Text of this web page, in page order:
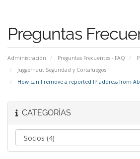
Preguntas
Administración Preguntas Frecuentes - FAQ
Juggernaut Seguridad y Cortafuegos
How can I remove a reported IP address from
CATEGORÍAS